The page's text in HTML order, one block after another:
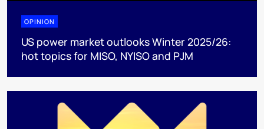
OPINION
US power market outlooks Winter 2025/26:
hot topics for MISO, NYISO and PJM